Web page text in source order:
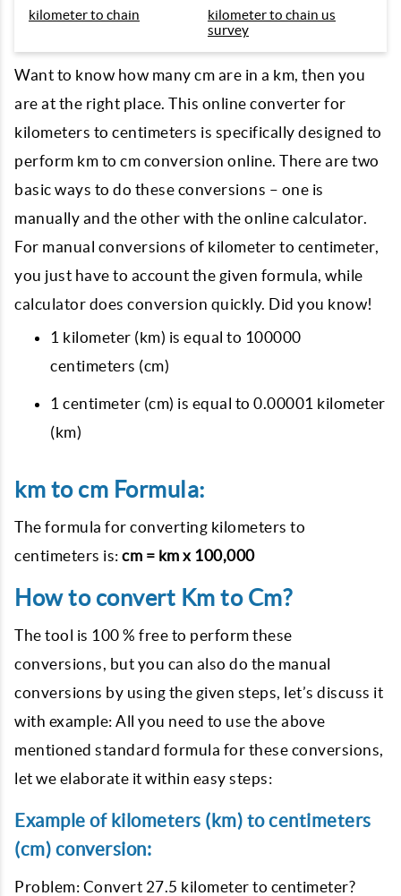
kilometer to chain
kilometer to chain us
survey
Want to know how many cm are in a km, then you
are at the right place. This online converter for
kilometers to centimeters is specifically designed to
perform km to cm conversion online. There are two
basic ways to do these conversions – one is
manually and the other with the online calculator.
For manual conversions of kilometer to centimeter,
you just have to account the given formula, while
calculator does conversion quickly. Did you know!
1 kilometer (km) is equal to 100000
centimeters (cm)
1 centimeter (cm) is equal to 0.00001 kilometer
(km)
km to cm Formula:
The formula for converting kilometers to
centimeters is: cm = km x 100,000
How to convert Km to Cm?
The tool is 100 % free to perform these
conversions, but you can also do the manual
conversions by using the given steps, let’s discuss it
with example: All you need to use the above
mentioned standard formula for these conversions,
let we elaborate it within easy steps:
Example of kilometers (km) to centimeters
(cm) conversion:
Problem: Convert 27.5 kilometer to centimeter?